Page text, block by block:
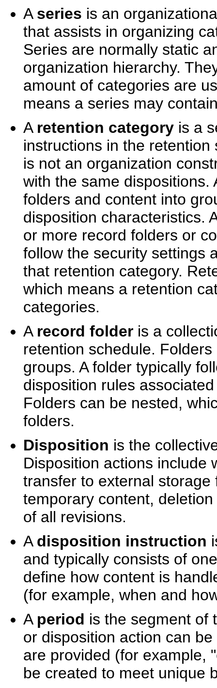
A series is an
that assists in organizing
Series are normally static
organization hierarchy.
amount of categories are
means a series may
A retention category is a
instructions in the
is not an organization
with the same dispositions.
folders and content into
disposition characteristics.
or more record folders or
follow the security settings
that retention category.
which means a retention
categories.
A record folder is a
retention schedule.
groups. A folder typically
disposition rules
Folders can be nested,
folders.
Disposition is the
Disposition actions include
transfer to external
temporary content,
of all revisions.
A disposition instruction
and typically consists of
define how content is
(for example, when and
A period is the segment of
or disposition action can
are provided (for example,
be created to meet unique